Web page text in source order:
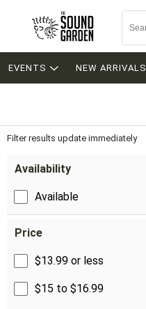
EVENTS NEW ARRIVALS
Filter results update immediately
Availability
Available
Price
$13.99 or less
$15 to $16.99